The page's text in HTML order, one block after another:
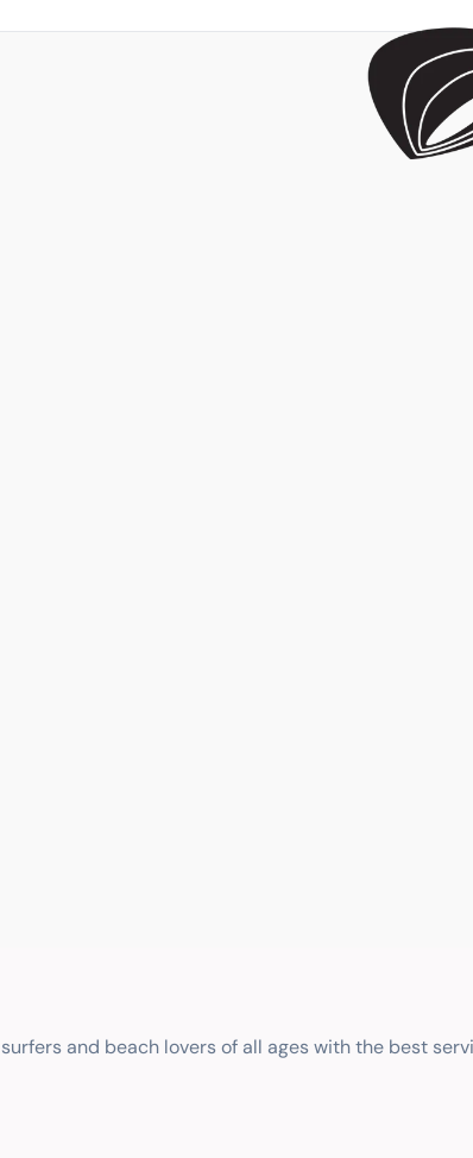
and beach lovers of all ages with the best